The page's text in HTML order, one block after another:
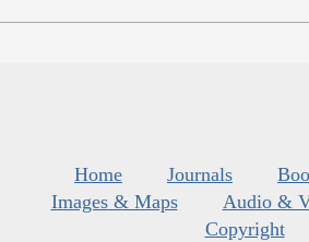
Home Journals
Images & Maps
Audio &
Copyright